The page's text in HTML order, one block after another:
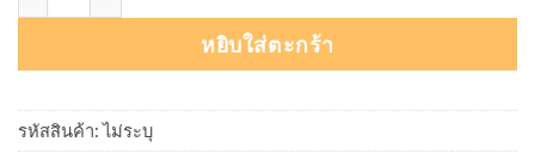
หยิบใส่ตะกร้า
รหัสสินค้า:ไม่ระบุ